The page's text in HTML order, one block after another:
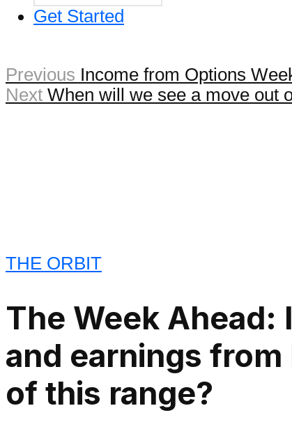
Get Started
Previous Income from Options
Next When will we see a move out
THE ORBIT
The Week
and earnings
of this range?